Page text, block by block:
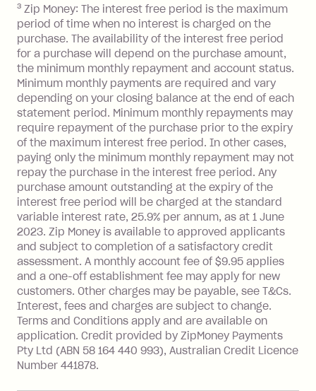
balance at the end of the month).
One-off Establishment Fee: $0 - $99,
depending on your approved credit
limit.
Late Fee: $15 if the minimum
repayment isn’t made, charged 7 days
after your due date.
BPAY Bill Payment Fee: $2.50 per bill
payment.
Interest rate of 25.9% p.a. To find out
more about Zip Money interest works
seehere.
Foreign Exchange Fee: If you use a
Single-Use Card to make a 'Foreign
Transaction' (being a transaction made
with a merchant or processed by a
financial institution located outside
Australia), a fee charged at 3% of the
value of the foreign transaction.
Zip Personal Loan:
3 Zip Money: The interest free period is the maximum
period of time when no interest is charged on the
purchase. The availability of the interest free period
for a purchase will depend on the purchase amount,
the minimum monthly repayment and account status.
Minimum monthly payments are required and vary
depending on your closing balance at the end of each
statement period. Minimum monthly repayments may
require repayment of the purchase prior to the expiry
of the maximum interest free period. In other cases,
paying only the minimum monthly repayment may not
repay the purchase in the interest free period. Any
purchase amount outstanding at the expiry of the
interest free period will be charged at the standard
variable interest rate, 25.9% per annum, as at 1 June
2023. Zip Money is available to approved applicants
and subject to completion of a satisfactory credit
assessment. A monthly account fee of $9.95 applies
and a one-off establishment fee may apply for new
customers. Other charges may be payable, see T&Cs.
Interest, fees and charges are subject to change.
Terms and Conditions apply and are available on
application. Credit provided by ZipMoney Payments
Pty Ltd (ABN 58 164 440 993), Australian Credit Licence
Number 441878.